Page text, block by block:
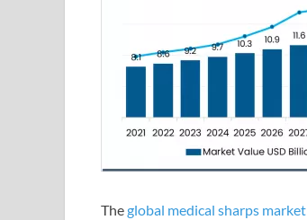
Theglobal medical sharps market